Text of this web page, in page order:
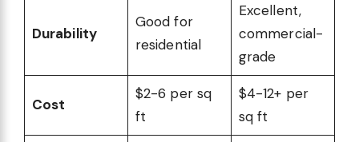
Durability
Good for
residential
Excellent,
commercial-
grade
Cost
$2-6 per sq
ft
$4-12+ per
sq ft